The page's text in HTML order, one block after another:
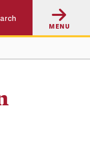
MENU